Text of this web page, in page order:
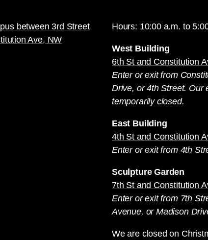
Hours: 10:00 a.m. to
West Building
6th St and Constitution
Enter or exit from
Drive, or 4th Street. Our
temporarily closed.
East Building
4th St and Constitution
Enter or exit from 4th
Sculpture Garden
7th St and Constitution
Enter or exit from 7th
Avenue, or Madison
We are closed on